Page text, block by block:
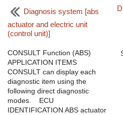
Diagnosis system [abs
actuator and electric unit
(control unit)]
CONSULT Function (ABS)
APPLICATION ITEMS
CONSULT can display each
diagnostic item using the
following direct diagnostic
modes. ECU
IDENTIFICATION ABS actuator